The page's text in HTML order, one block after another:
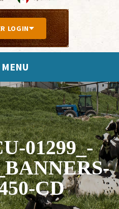
LOGIN
MENU
01299_-
CD